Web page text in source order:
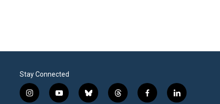
Stay Connected
i
y
b
t
f
l